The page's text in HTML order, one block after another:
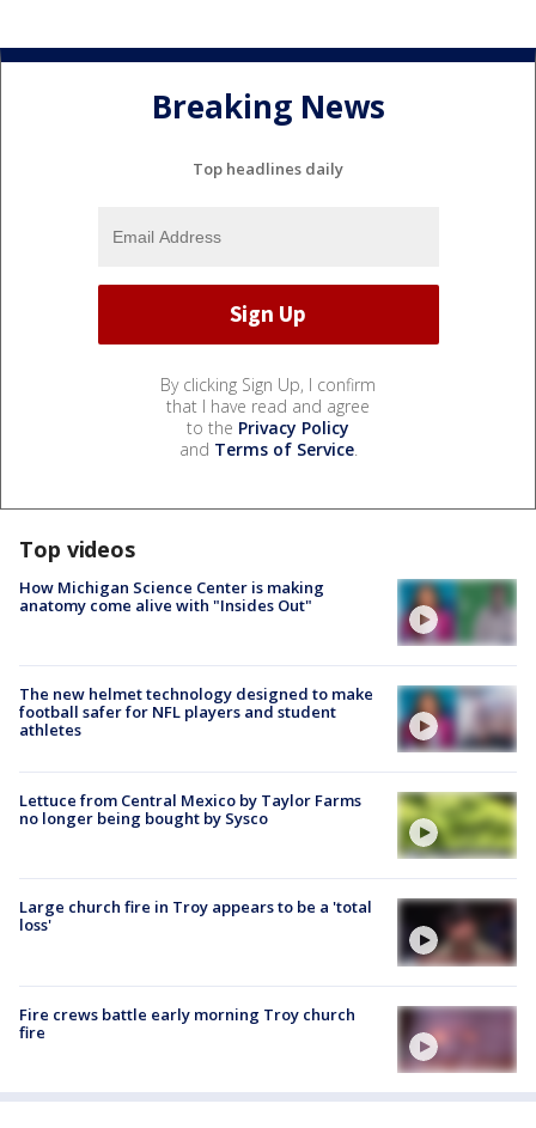
Breaking News
Top headlines daily
By clicking Sign Up, I confirm
that I have read and agree
to the Privacy Policy
and Terms of Service.
Top videos
How Michigan Science Center is making
anatomy come alive with "Insides Out"
The new helmet technology designed to make
football safer for NFL players and student
athletes
Lettuce from Central Mexico by Taylor Farms
no longer being bought by Sysco
Large church fire in Troy appears to be a 'total
loss'
Fire crews battle early morning Troy church
fire